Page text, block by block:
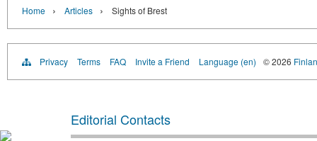
Home › Articles › Sights of Brest
Privacy Terms FAQ Invite a Friend Language (en) © 2026
Editorial Contacts